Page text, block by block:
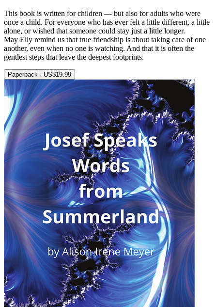
This book is written for children — but also for adults who were
once a child. For everyone who has ever felt a little different, a little
alone, or wished that someone could stay just a little longer.
May Elly remind us that true friendship is about taking care of one
another, even when no one is watching. And that it is often the
gentlest steps that leave the deepest footprints.
Paperback · US$19.99